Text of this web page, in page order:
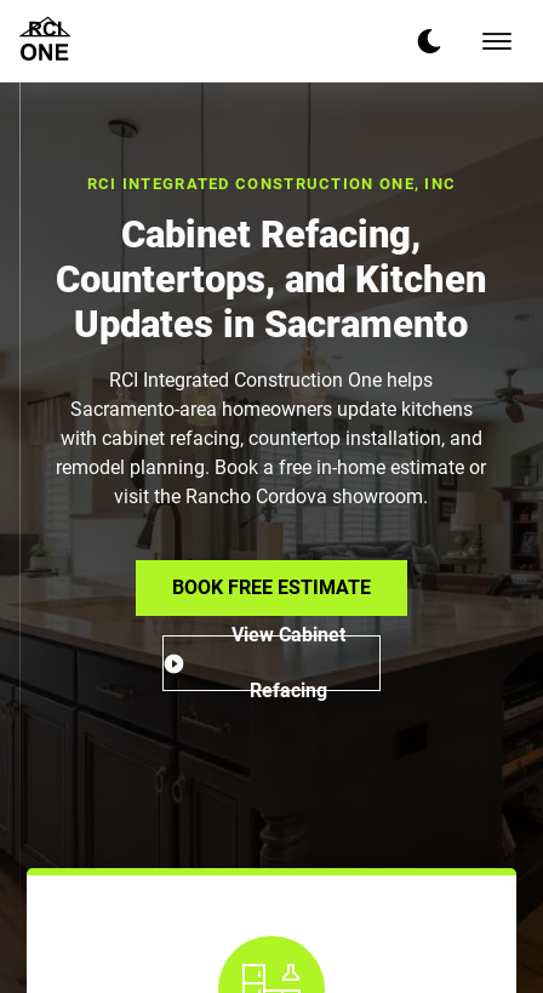
RCI INTEGRATED CONSTRUCTION ONE, INC
Cabinet Refacing,
Countertops, and Kitchen
Updates in Sacramento
RCI Integrated Construction One helps
Sacramento-area homeowners update kitchens
with cabinet refacing, countertop installation, and
remodel planning. Book a free in-home estimate or
visit the Rancho Cordova showroom.
BOOK FREE ESTIMATE
View Cabinet
Refacing